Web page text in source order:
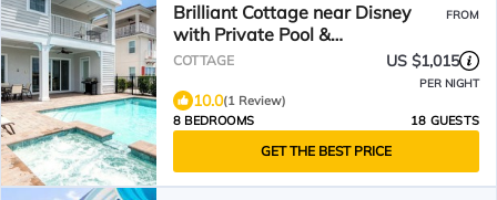
Brilliant Cottage near Disney
with Private Pool &
Margaritaville Resort &.
FROM
COTTAGE US $1,015
PER NIGHT
10.0(1 Review)
8 BEDROOMS
18 GUESTS
GET THE BEST PRICE